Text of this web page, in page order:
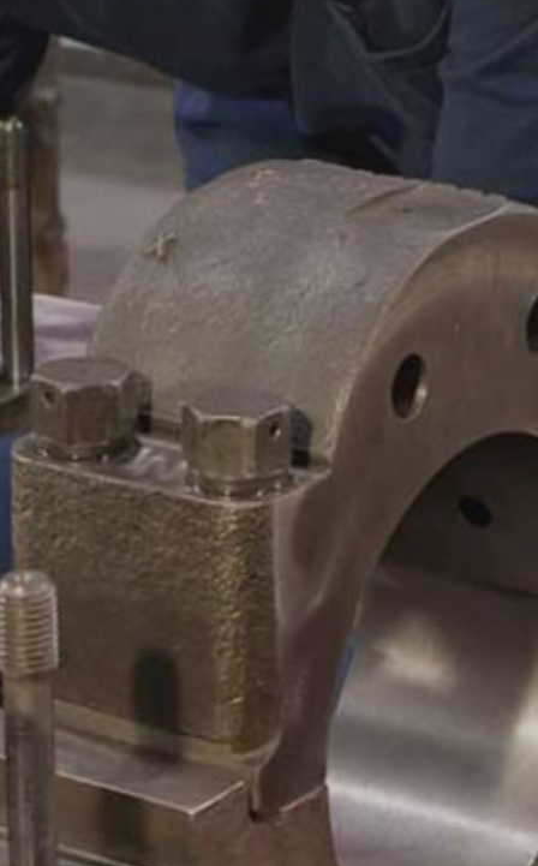
CONNECTING RODS
ENGINE BLOCKS
ACCESSORIES
LEGACY PARTS
CONTACT
ABOUT
REMANUFACTURED
GAS COMPONENTS
LEGACY PARTS
CONTACT
0